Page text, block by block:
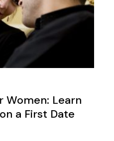
Women: Learn
a First Date